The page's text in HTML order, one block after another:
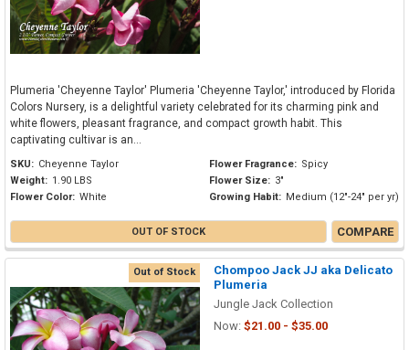
Plumeria 'Cheyenne Taylor' Plumeria 'Cheyenne Taylor,' introduced by Florida
Colors Nursery, is a delightful variety celebrated for its charming pink and
white flowers, pleasant fragrance, and compact growth habit. This
captivating cultivar is an...
SKU: Cheyenne Taylor
Weight: 1.90 LBS
Flower Color: White
Flower Fragrance: Spicy
Flower Size: 3"
Growing Habit: Medium (12"-24" per yr)
OUT OF STOCK COMPARE
Out of Stock
Chompoo Jack JJ aka Delicato
Plumeria
Jungle Jack Collection
Now: $21.00 - $35.00